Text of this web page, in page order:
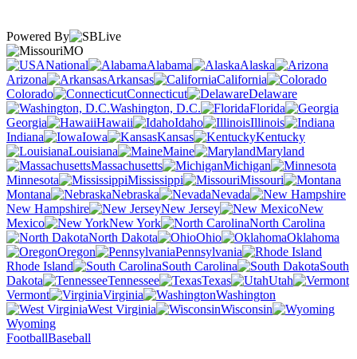
Powered By
MO
National
Alabama
Alaska
Arizona
Arkansas
California
Colorado
Connecticut
Delaware
Washington, D.C.
Florida
Georgia
Hawaii Idaho
Illinois
Indiana
Iowa Kansas
Kentucky
Louisiana
Maine
Maryland
Massachusetts
Michigan
Minnesota
Mississippi
Missouri
Montana
Nebraska
Nevada
New Hampshire
New Jersey
New
Mexico
New York
North Carolina
North Dakota
Ohio
Oklahoma
Oregon
Pennsylvania
Rhode Island
South Carolina
South
Dakota
Tennessee Texas
Utah
Vermont
Virginia
Washington
West Virginia
Wisconsin
Wyoming
FootballBaseball